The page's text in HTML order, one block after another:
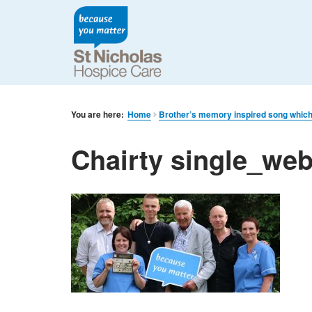
You are here: Home Brother’s memory inspired song
Chairty single_web